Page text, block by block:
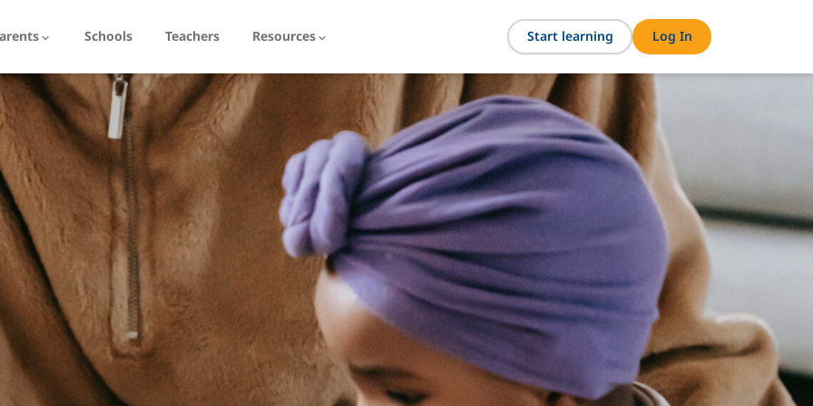
Schools Teachers Resources Start learning Log In